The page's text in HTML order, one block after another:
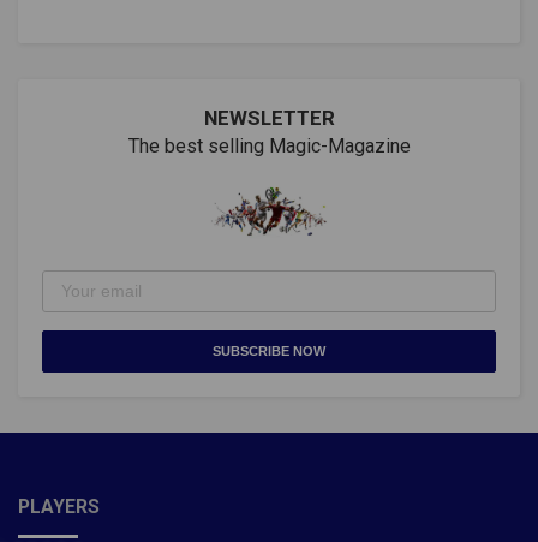
NEWSLETTER
The best selling Magic-Magazine
SUBSCRIBE NOW
PLAYERS